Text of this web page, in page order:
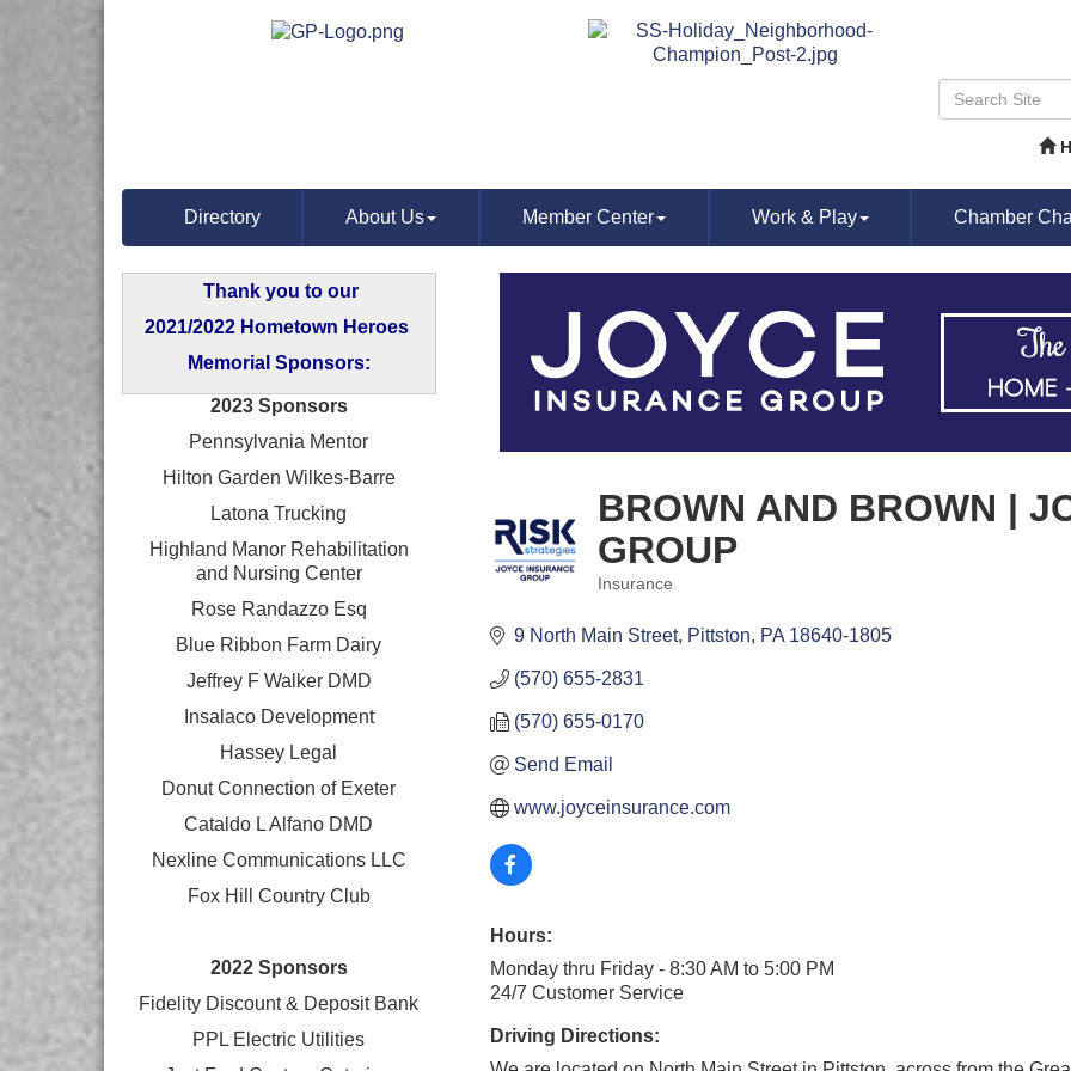
Directory About Us Member Center Work & Play Chamber
BROWN AND BROWN |
GROUP
Insurance
9 North Main Street Pittston PA 18640-1805
(570) 655-2831
(570) 655-0170
Send Email
www.joyceinsurance.com
Hours:
Monday thru Friday - 8:30 AM to 5:00 PM
24/7 Customer Service
Driving Directions:
Thank you to our
2021/2022 Hometown Heroes
Memorial Sponsors:
2023 Sponsors
Pennsylvania Mentor
Hilton Garden Wilkes-Barre
Latona Trucking
Highland Manor Rehabilitation
and Nursing Center
Rose Randazzo Esq
Blue Ribbon Farm Dairy
Jeffrey F Walker DMD
Insalaco Development
Hassey Legal
Donut Connection of Exeter
Cataldo L Alfano DMD
Nexline Communications LLC
Fox Hill Country Club
2022 Sponsors
Fidelity Discount & Deposit Bank
PPL Electric Utilities